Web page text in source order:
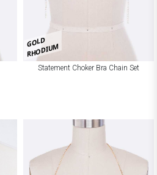
GOLD
RHODIUM
Statement Choker Bra Chain Set